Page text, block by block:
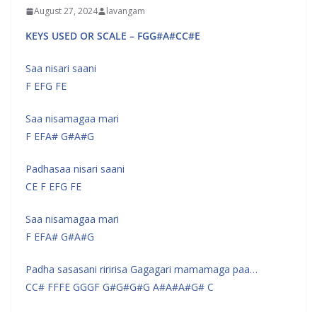
August 27, 2024 lavangam
KEYS USED OR SCALE – FGG#A#CC#E
Saa nisari saani
F EFG FE
Saa nisamagaa mari
F EFA# G#A#G
Padhasaa nisari saani
CE F EFG FE
Saa nisamagaa mari
F EFA# G#A#G
Padha sasasani riririsa Gagagari mamamaga paa…
CC# FFFE GGGF G#G#G#G A#A#A#G# C